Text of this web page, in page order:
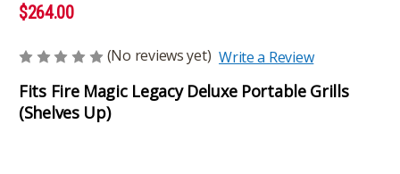
$264.00
(No reviews yet) Write a Review
Fits Fire Magic Legacy Deluxe Portable Grills
(Shelves Up)